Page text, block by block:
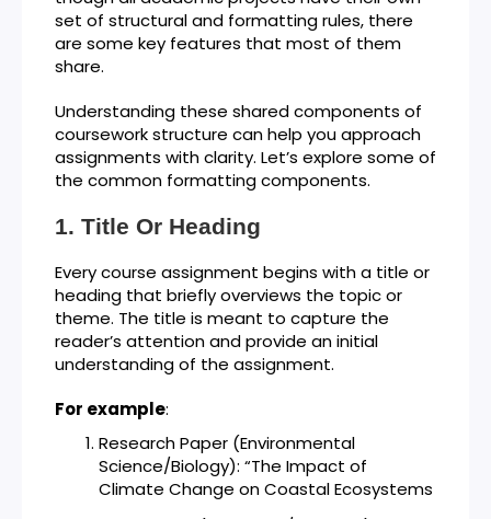
set of structural and formatting rules, there
are some key features that most of them
share.
Understanding these shared components of
coursework structure can help you approach
assignments with clarity. Let’s explore some of
the common formatting components.
Title Or Heading
Every course assignment begins with a title or
heading that briefly overviews the topic or
theme. The title is meant to capture the
reader’s attention and provide an initial
understanding of the assignment.
For example:
Research Paper (Environmental
Science/Biology): “The Impact of
Climate Change on Coastal Ecosystems